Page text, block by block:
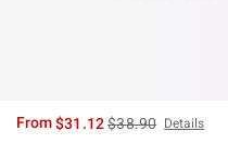
From$31.12is sales price, the
$38.90 Details